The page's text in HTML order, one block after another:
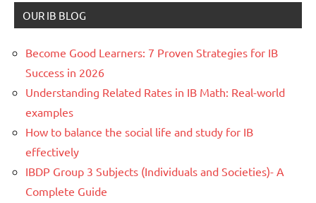
OUR IB BLOG
Become Good Learners: 7 Proven Strategies for IB
Success in 2026
Understanding Related Rates in IB Math: Real-world
examples
How to balance the social life and study for IB
effectively
IBDP Group 3 Subjects (Individuals and Societies)- A
Complete Guide